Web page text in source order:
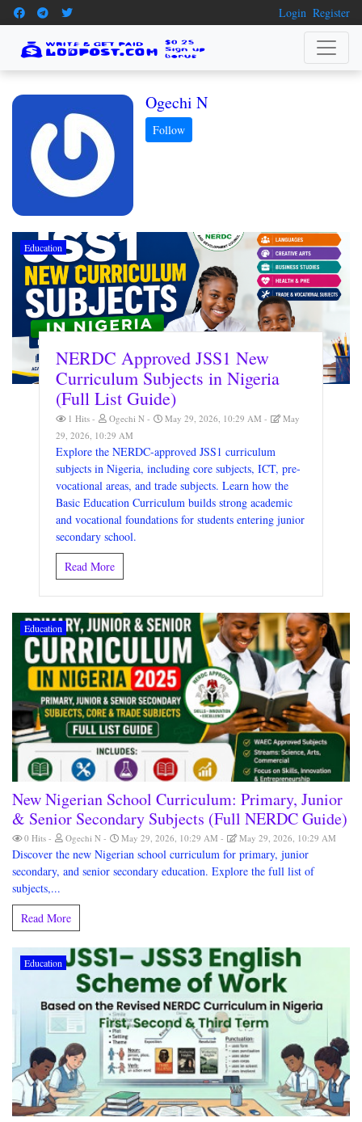
Login Register
Ogechi N
Education
NERDC Approved JSS1 New
Curriculum Subjects in Nigeria
(Full List Guide)
1 Hits Ogechi N May 29, 2026, 10:29 AM
May
29, 2026, 10:29 AM
Explore the NERDC-approved JSS1 curriculum
subjects in Nigeria, including core subjects, ICT, pre-
vocational areas, and trade subjects. Learn how the
Basic Education Curriculum builds strong academic
and vocational foundations for students entering junior
secondary school.
Read More
Education
New Nigerian School Curriculum: Primary, Junior
& Senior Secondary Subjects (Full NERDC Guide)
0 Hits Ogechi N May 29, 2026, 10:29 AM May 29, 2026, 10:29 AM
Discover the new Nigerian school curriculum for primary, junior
secondary, and senior secondary education. Explore the full list of
subjects,...
Read More
Education